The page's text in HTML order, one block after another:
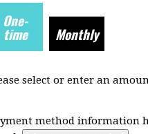
One-
time Monthly
select or enter an
method information